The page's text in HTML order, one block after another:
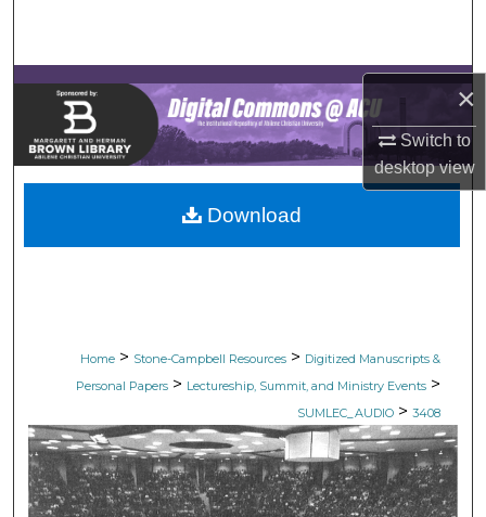
×
Switch to
desktopview
Browse Collections
My Account
About
Digital Commons Network™
Home > Stone-Campbell Resources > Digitized Manuscripts &
Personal Papers > Lectureship, Summit, and Ministry Events >
SUMLEC_AUDIO > 3408
Download